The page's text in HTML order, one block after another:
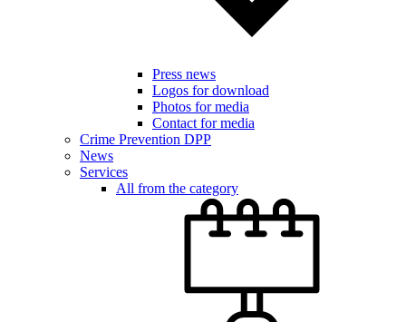
Press news
Logos for download
Photos for media
Contact for media
Crime Prevention DPP
News
Services
All from the category